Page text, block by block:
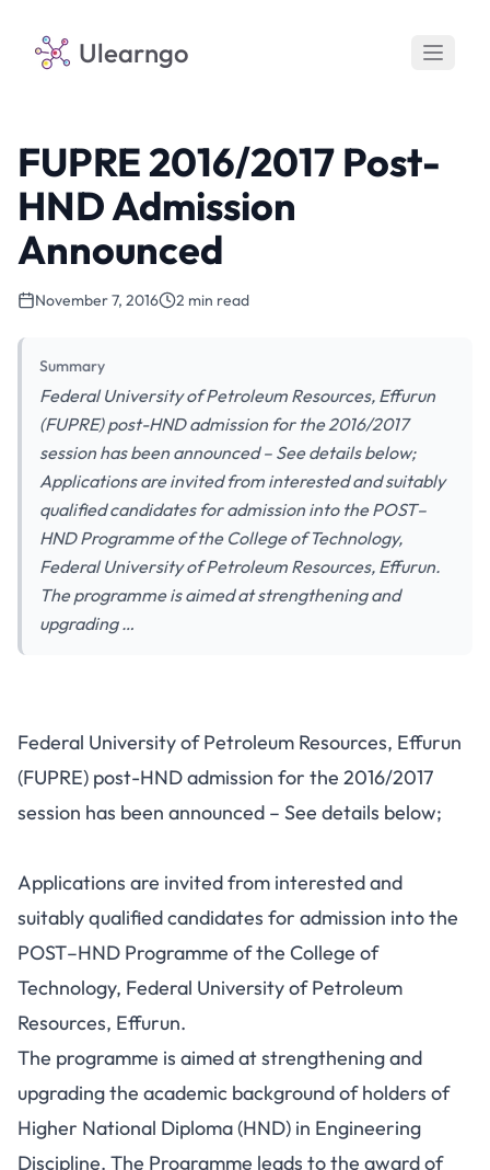
Ulearngo
FUPRE 2016/2017 Post-
HND Admission
Announced
November 7, 2016 2 min read
Summary
Federal University of Petroleum Resources, Effurun
(FUPRE) post-HND admission for the 2016/2017
session has been announced – See details below;
Applications are invited from interested and suitably
qualified candidates for admission into the POST–
HND Programme of the College of Technology,
Federal University of Petroleum Resources, Effurun.
The programme is aimed at strengthening and
upgrading …
Federal University of Petroleum Resources, Effurun
(FUPRE) post-HND admission for the 2016/2017
session has been announced – See details below;
Applications are invited from interested and
suitably qualified candidates for admission into the
POST–HND Programme of the College of
Technology, Federal University of Petroleum
Resources, Effurun.
The programme is aimed at strengthening and
upgrading the academic background of holders of
Higher National Diploma (HND) in Engineering
Discipline. The Programme leads to the award of